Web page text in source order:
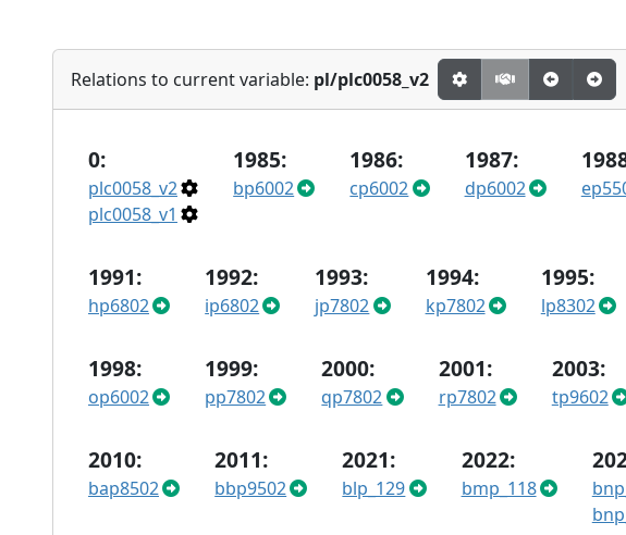
Relations to current variable: pl/plc0058_v2
0:
plc0058_v2
plc0058_v1
1985:
bp6002
1986:
cp6002
1987:
dp6002
1991:
hp6802
1992:
ip6802
1993:
jp7802
1994:
kp7802
1995:
lp8302
1998:
op6002
1999:
pp7802
2000:
qp7802
2001:
rp7802
2003:
tp9602
2010:
bap8502
2011:
bbp9502
2021:
blp_129
2022:
bmp_118